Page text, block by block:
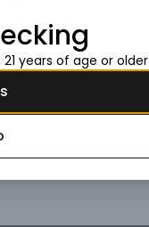
Request this item
years of age or older